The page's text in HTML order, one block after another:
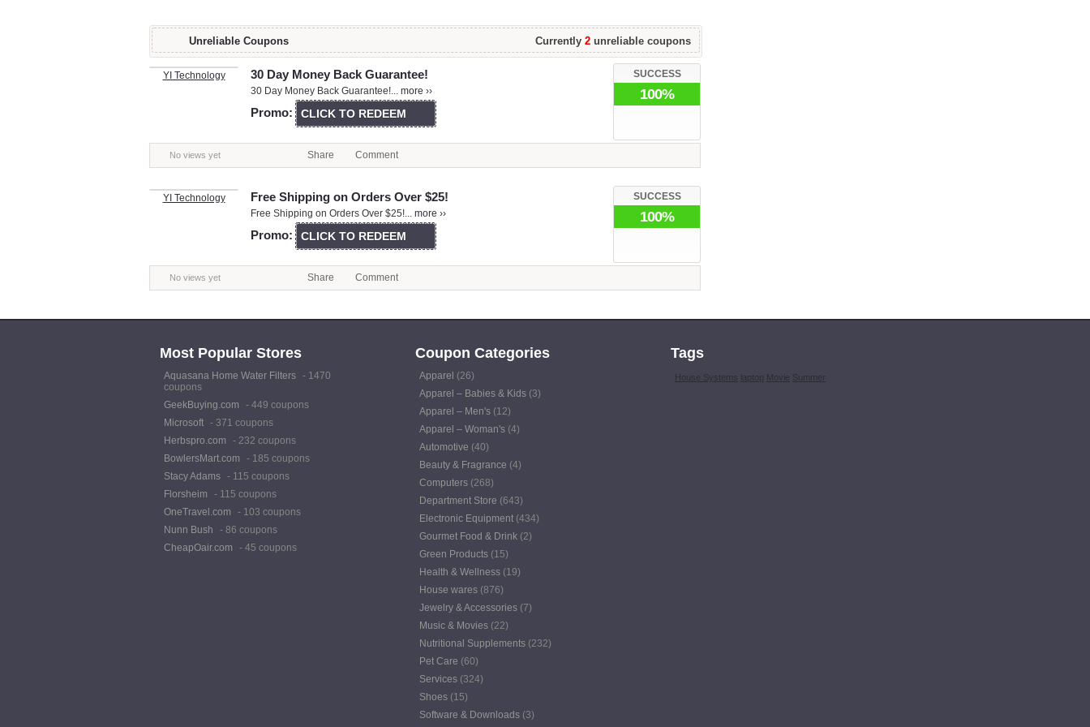
Unreliable Coupons Currently 2 unreliable coupons
YI Technology SUCCESS
100%
30 Day Money Back Guarantee!
30 Day Money Back Guarantee!... more ››
Promo: CLICK TO REDEEM
No views yet Share Comment
YI Technology SUCCESS
100%
Free Shipping on Orders Over $25!
Free Shipping on Orders Over $25!... more ››
Promo: CLICK TO REDEEM
No views yet Share Comment
Most Popular Stores
Aquasana Home Water Filters - 1470
coupons
GeekBuying.com
- 449 coupons
Microsoft - 371 coupons
Herbspro.com
- 232 coupons
BowlersMart.com
- 185 coupons
Stacy Adams - 115 coupons
Florsheim
- 115 coupons
OneTravel.com
- 103 coupons
Nunn Bush
- 86 coupons
CheapOair.com
- 45 coupons
Coupon Categories
Apparel (26)
Apparel – Babies & Kids (3)
Apparel – Men's (12)
Apparel – Woman's (4)
Automotive (40)
Beauty & Fragrance (4)
Computers (268)
Department Store (643)
Electronic Equipment (434)
Gourmet Food & Drink (2)
Green Products (15)
Health & Wellness (19)
House wares (876)
Jewelry & Accessories (7)
Music & Movies (22)
Nutritional Supplements (232)
Pet Care (60)
Services (324)
Shoes (15)
Software & Downloads (3)
Tags
House Systems laptop Movie Summer